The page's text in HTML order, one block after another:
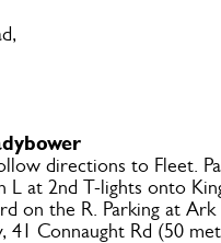
directions to Fleet.
at 2nd T-lights onto
on the R. Parking at Ark
41 Connaught Rd (50